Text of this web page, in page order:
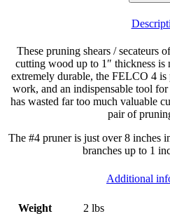
These pruning shears / secateurs
cutting wood up to 1″ thickness is
extremely durable, the FELCO 4
work, and an indispensable tool
has wasted far too much valuable
pair of
The #4 pruner is just over 8 inches
branches up to 1
Additional
Weight
2 lbs